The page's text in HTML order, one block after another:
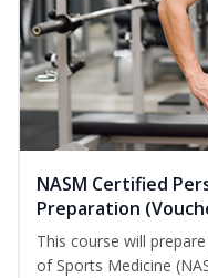
NASM Certified
Preparation
This course will
of Sports Medicine